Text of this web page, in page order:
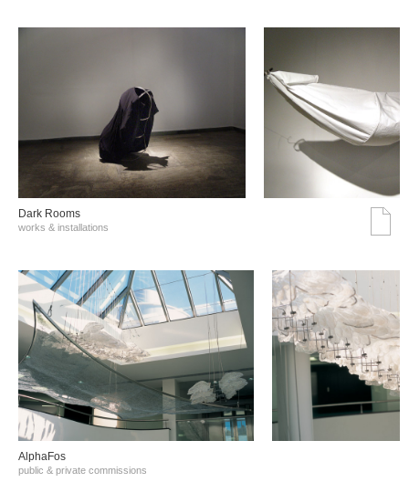
Dark Rooms
works & installations
AlphaFos
public & private commissions